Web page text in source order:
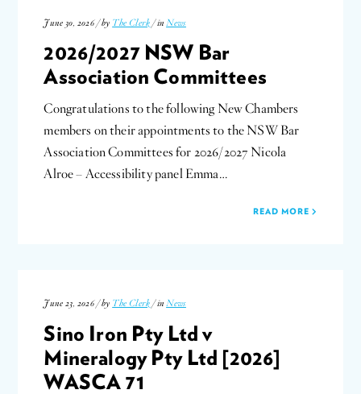
June 30, 2026 / by The Clerk / inNews
2026/2027 NSW Bar
Association Committees
Congratulations to the following New Chambers
members on their appointments to the NSW Bar
Association Committees for 2026/2027 Nicola
Alroe – Accessibility panel Emma…
READ MORE
June 23, 2026 / by The Clerk / inNews
Sino Iron Pty Ltd v
Mineralogy Pty Ltd [2026]
WASCA 71